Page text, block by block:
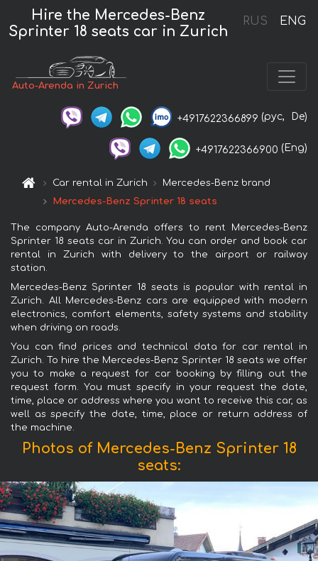
RUS ENG
Hire the Mercedes-Benz
Sprinter 18 seats car in Zurich
Auto-Arenda in Zurich
+4917622366899 (рус, De)
+4917622366900 (Eng)
Car rental in Zurich
Mercedes-Benz brand
Mercedes-Benz Sprinter 18 seats
The company Auto-Arenda offers to rent Mercedes-Benz
Sprinter 18 seats car in Zurich. You can order and book car
rental in Zurich with delivery to the airport or railway
station.
Mercedes-Benz Sprinter 18 seats is popular with rental in
Zurich. All Mercedes-Benz cars are equipped with modern
electronics, comfort elements, safety systems and stability
when driving on roads.
You can find prices and technical data for car rental in
Zurich. To hire the Mercedes-Benz Sprinter 18 seats we offer
you to make a request for car booking by filling out the
request form. You must specify in your request the date,
time, place or address where you want to receive this car, as
well as specify the date, time, place or return address of
the machine.
Photos of Mercedes-Benz Sprinter 18
seats: